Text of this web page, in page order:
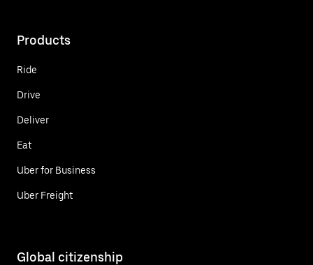
Products
Ride
Drive
Deliver
Eat
Uber for Business
Uber Freight
Global citizenship